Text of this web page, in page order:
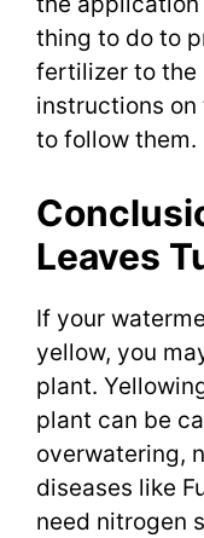
thing to do to
fertilizer to the
instructions
to follow them.
Leaves
If your
yellow, you
plant.
plant can be
overwatering,
diseases like
need nitrogen